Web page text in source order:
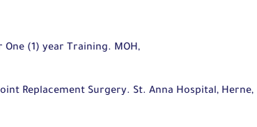
(1) year Training. MOH,
Replacement Surgery. St. Anna Hospital, Herne,